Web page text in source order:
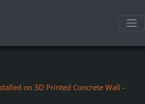
on 3D Printed Concrete Wall -